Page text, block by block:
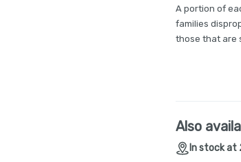
A portion of
families
those that are
Also
In stock at